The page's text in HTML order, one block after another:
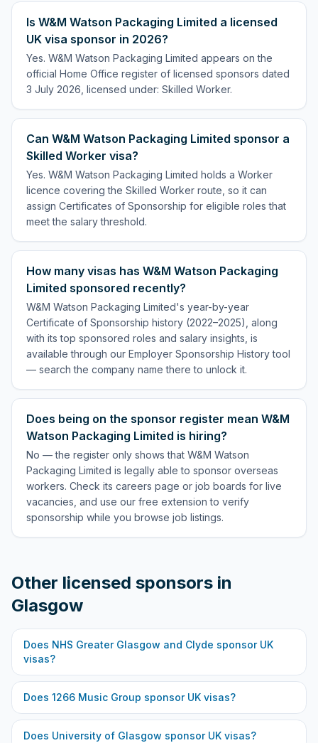
Is W&M Watson Packaging Limited a licensed
UK visa sponsor in 2026?
Yes. W&M Watson Packaging Limited appears on the
official Home Office register of licensed sponsors dated
3 July 2026, licensed under: Skilled Worker.
Can W&M Watson Packaging Limited sponsor a
Skilled Worker visa?
Yes. W&M Watson Packaging Limited holds a Worker
licence covering the Skilled Worker route, so it can
assign Certificates of Sponsorship for eligible roles that
meet the salary threshold.
How many visas has W&M Watson Packaging
Limited sponsored recently?
W&M Watson Packaging Limited's year-by-year
Certificate of Sponsorship history (2022–2025), along
with its top sponsored roles and salary insights, is
available through our Employer Sponsorship History tool
— search the company name there to unlock it.
Does being on the sponsor register mean W&M
Watson Packaging Limited is hiring?
No — the register only shows that W&M Watson
Packaging Limited is legally able to sponsor overseas
workers. Check its careers page or job boards for live
vacancies, and use our free extension to verify
sponsorship while you browse job listings.
Other licensed sponsors in
Glasgow
Does NHS Greater Glasgow and Clyde sponsor UK
visas?
Does 1266 Music Group sponsor UK visas?
Does University of Glasgow sponsor UK visas?